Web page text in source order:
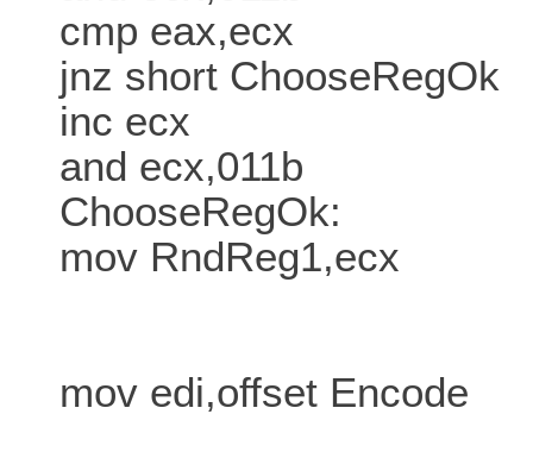
cmp eax,ecx
jnz short ChooseRegOk
inc ecx
and ecx,011b
ChooseRegOk:
mov RndReg1,ecx
mov edi,offset Encode